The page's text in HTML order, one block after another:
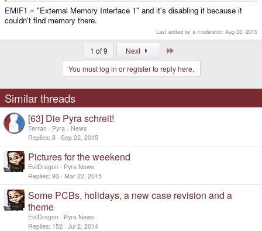
EMIF1 = "External Memory Interface 1" and it's disabling it because it
couldn't find memory there.
Last edited by a moderator: Aug 23, 2015
1 of 9 Next
You must log in or register to reply here.
Similar threads
[63] Die Pyra schreit!
Terran
Pyra - News
Replies 8 Sep 22, 2015
Pictures for the weekend
EvilDragon
Pyra News
Replies 93 Mar 22, 2015
Some PCBs, holidays, a new case revision and a
theme
EvilDragon
Pyra News
Replies 152 Jul 2, 2014